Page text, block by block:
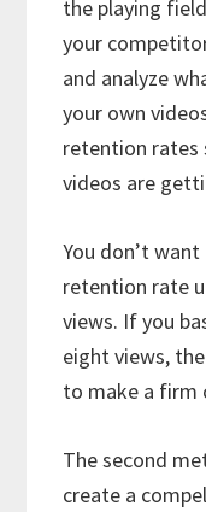
the playing
your
and analyze
your own
retention rates
videos are
You don’t
retention rate
views. If you
eight views,
to make a firm
The second
create a